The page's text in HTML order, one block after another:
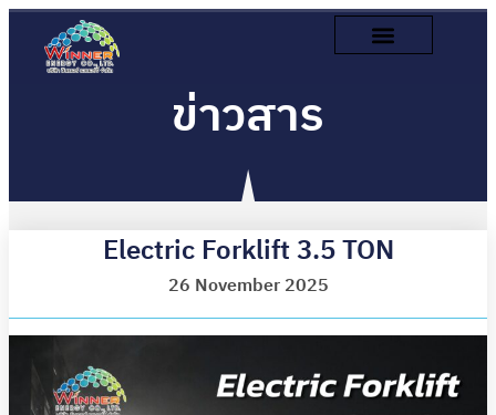
ข่าวสาร
Electric Forklift 3.5 TON
26 November 2025